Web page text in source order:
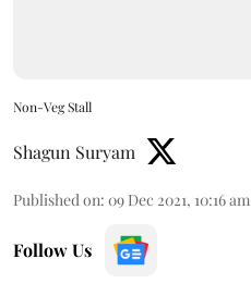
Non-Veg Stall
Shagun Suryam
Published on: 09 Dec 2021, 10:16 am
Follow Us